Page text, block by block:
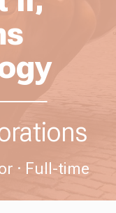
Full-time